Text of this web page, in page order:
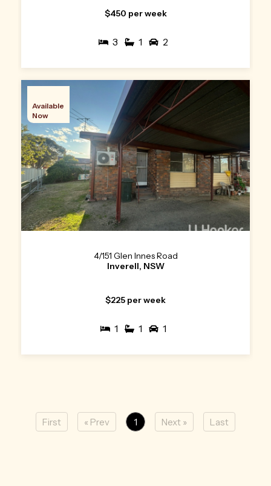
$450 per week
3 1 2
Available
Now
4/151 Glen Innes Road
Inverell, NSW
$225 per week
1 1 1
First « Prev 1 Next » Last